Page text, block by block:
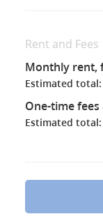
Rent and Fees
Monthly rent,
Estimated total:
One-time fees
Estimated total: